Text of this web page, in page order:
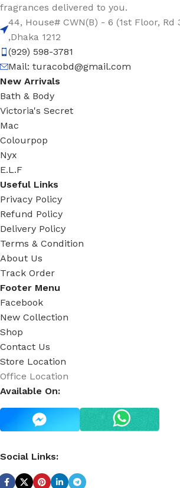
fragrances delivered to you.
44, House# CWN(B) - 6 (1st Floor, Rd
,Dhaka 1212
(929) 598-3781
Mail: turacobd@gmail.com
New Arrivals
Bath & Body
Victoria's Secret
Mac
Colourpop
Nyx
E.L.F
Useful Links
Privacy Policy
Refund Policy
Delivery Policy
Terms & Condition
About Us
Track Order
Footer Menu
Facebook
New Collection
Shop
Contact Us
Store Location
Office Location
Available On:
Social Links: